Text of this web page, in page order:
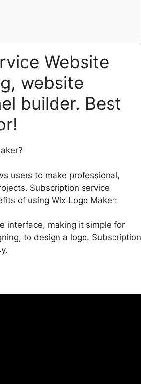
Website
website
builder. Best
users to make professional,
Subscription service
of using Wix Logo Maker:
interface, making it simple for
to design a logo. Subscription